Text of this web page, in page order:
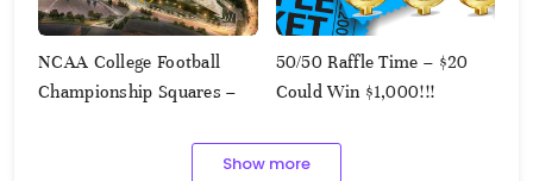
NCAA College Football
Championship Squares –
50/50 Raffle Time – $20
Could Win $1,000!!!
Show more